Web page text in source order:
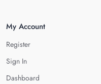
My Account
Register
Sign In
Dashboard